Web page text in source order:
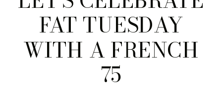
FAT TUESDAY
WITH A FRENCH
75